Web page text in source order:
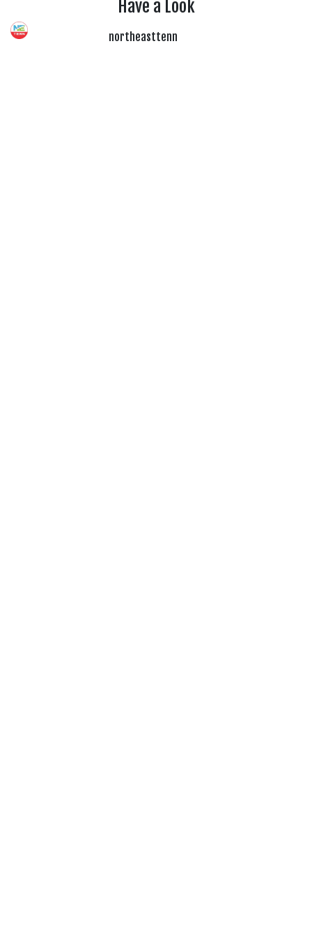
Have a Look
northeasttenn